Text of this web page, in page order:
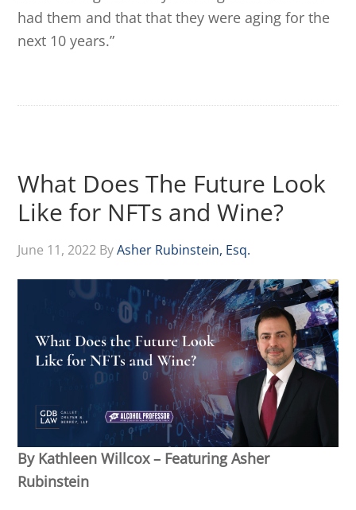
had them and that that they were aging for the
next 10 years.”
What Does The Future Look
Like for NFTs and Wine?
June 11, 2022 ByAsher Rubinstein, Esq.
By Kathleen Willcox – Featuring Asher
Rubinstein